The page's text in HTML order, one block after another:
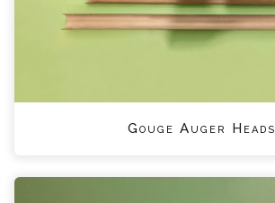
Gouge Auger Heads